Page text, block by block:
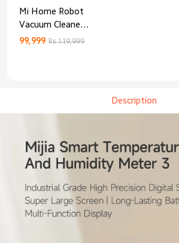
Mi Home Robot
Vacuum Cleaner
3C Enhanced
99,999 Rs 119,999
Description